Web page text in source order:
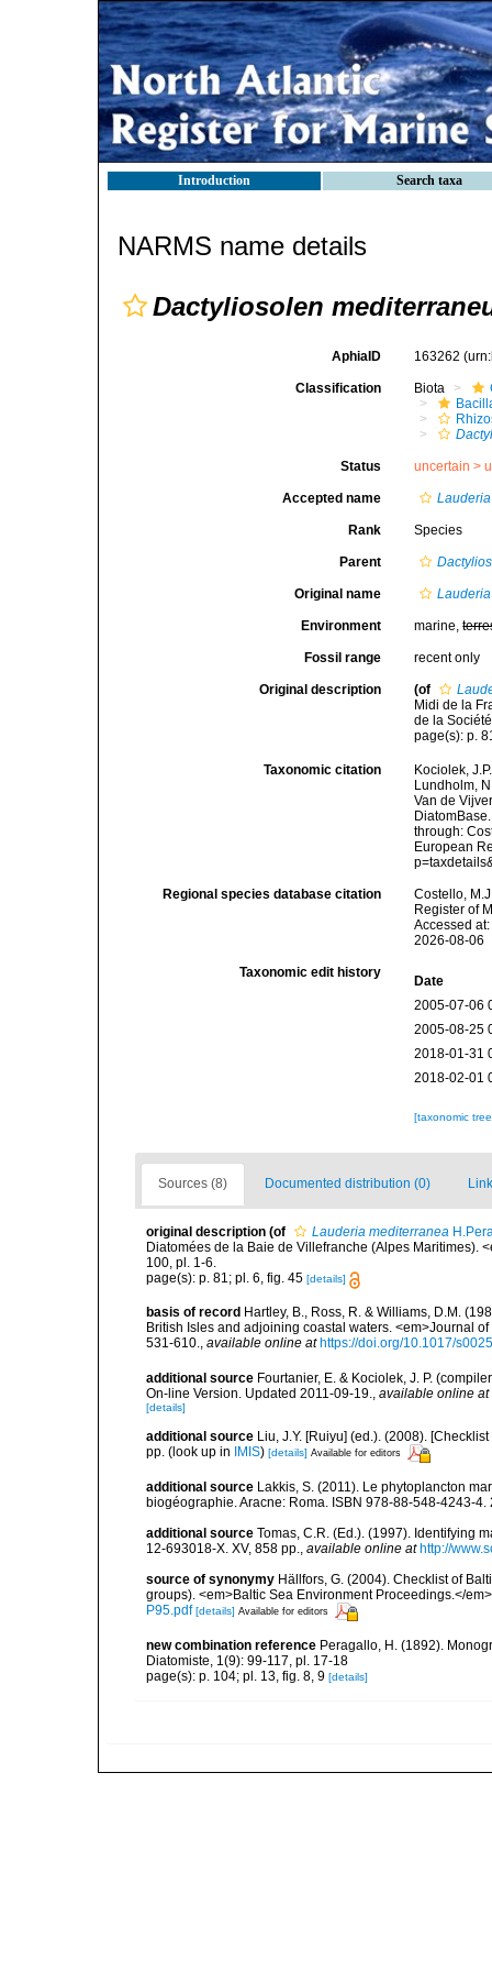
Introduction Search taxa
NARMS name details
Dactyliosolen
AphiaID 163262
Classification Biota
Status uncertain >
Accepted name
Rank Species
Parent
Original name
Environment marine,
Fossil range recent only
Original description (of
Midi de la
de la
page(s): p.
Taxonomic citation
Kociolek,
Lundholm,
Van de
through:
European
Regional species database citation
Costello,
Register of
Accessed
2026-08-06
Taxonomic edit history
Date
2005-07-06
2005-08-25
2018-01-31
2018-02-01
[taxonomic
Sources (8) Documented distribution (0)
original description (of Lauderia mediterranea
Diatomées de la Baie de Villefranche (Alpes Maritimes).
100, pl. 1-6.
page(s): p. 81; pl. 6, fig. 45 [details]
basis of record Hartley, B., Ross, R. & Williams, D.M.
British Isles and adjoining coastal waters. <em>Journal
531-610., available online at https://doi.org/10.1017/
additional source Fourtanier, E. & Kociolek, J. P.
On-line Version. Updated 2011-09-19.
available online at
[details]
additional source Liu, J.Y. [Ruiyu] (ed.). (2008).
pp. (look up in IMIS) [details] Available for editors
additional source Lakkis, S. (2011). Le phytoplancton
biogéographie. Aracne: Roma. ISBN 978-88-548-4243-4.
additional source Tomas, C.R. (Ed.). (1997). Identifying
12-693018-X. XV, 858 pp.
available online at http://
source of synonymy Hällfors, G. (2004). Checklist of
groups). <em>Baltic Sea Environment Proceedings.</
P95.pdf [details] Available for editors
new combination reference Peragallo, H. (1892).
Diatomiste, 1(9): 99-117, pl. 17-18
page(s): p. 104; pl. 13, fig. 8, 9 [details]